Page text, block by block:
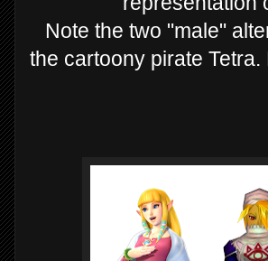
Note the two "male"
the cartoony pirate